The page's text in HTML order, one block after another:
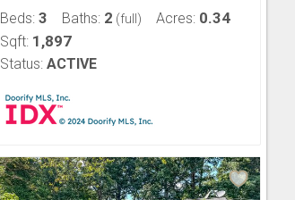
Beds: 3 Baths: 2 (full) Acres: 0.34
Sqft: 1,897
Status: ACTIVE